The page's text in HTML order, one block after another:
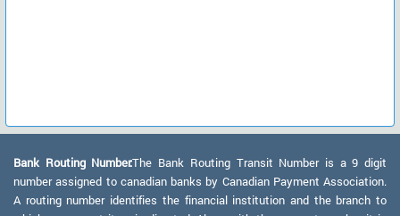
Bank Routing Number:The Bank Routing Transit Number is a 9 digit
number assigned to canadian banks by Canadian Payment Association.
A routing number identifies the financial institution and the branch to